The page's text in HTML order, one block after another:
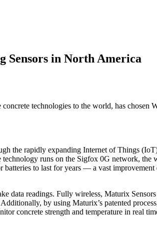
Sensors in North America
technologies to the world, has chosen
the rapidly expanding Internet of Things
runs on the Sigfox 0G network,
to last for years — a vast
readings. Fully wireless, Maturix Sensors
by using Maturix’s patented
concrete strength and temperature in real